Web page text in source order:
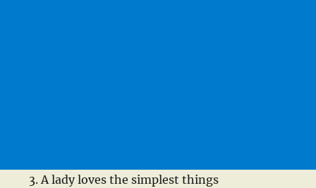
A lady loves the simplest things